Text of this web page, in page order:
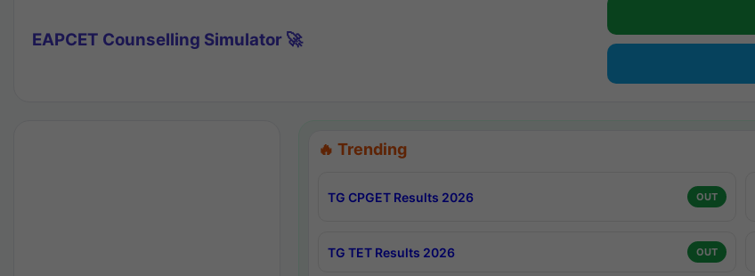
EAPCET Counselling Simulator 🚀
🔥 Trending
TG CPGET Results 2026 OUT
TG TET Results 2026 OUT